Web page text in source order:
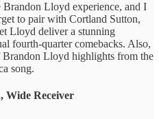
Brandon Lloyd experience, and I
to pair with Cortland Sutton,
Lloyd deliver a stunning
fourth-quarter comebacks. Also,
Brandon Lloyd highlights from the
song.
Wide Receiver